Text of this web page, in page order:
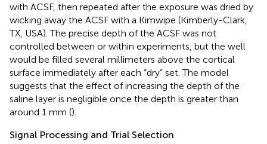
with ACSF, then repeated after the exposure was dried by
wicking away the ACSF with a Kimwipe (Kimberly-Clark,
TX, USA). The precise depth of the ACSF was not
controlled between or within experiments, but the well
would be filled several millimeters above the cortical
surface immediately after each “dry” set. The model
suggests that the effect of increasing the depth of the
saline layer is negligible once the depth is greater than
around 1 mm ().
Signal Processing and Trial Selection